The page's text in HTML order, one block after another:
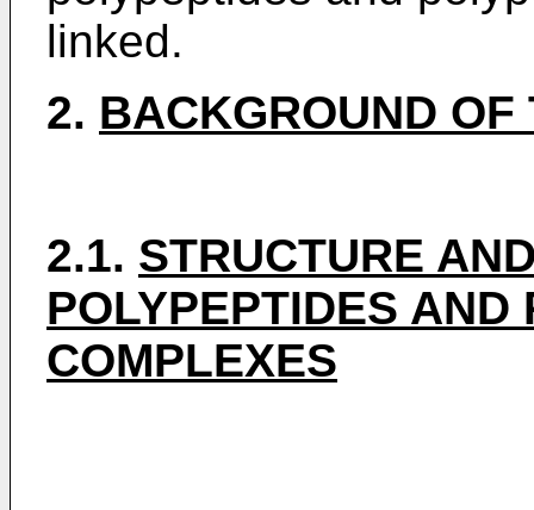
linked.
2. BACKGROUND OF
2.1. STRUCTURE
POLYPEPTIDES AND
COMPLEXES